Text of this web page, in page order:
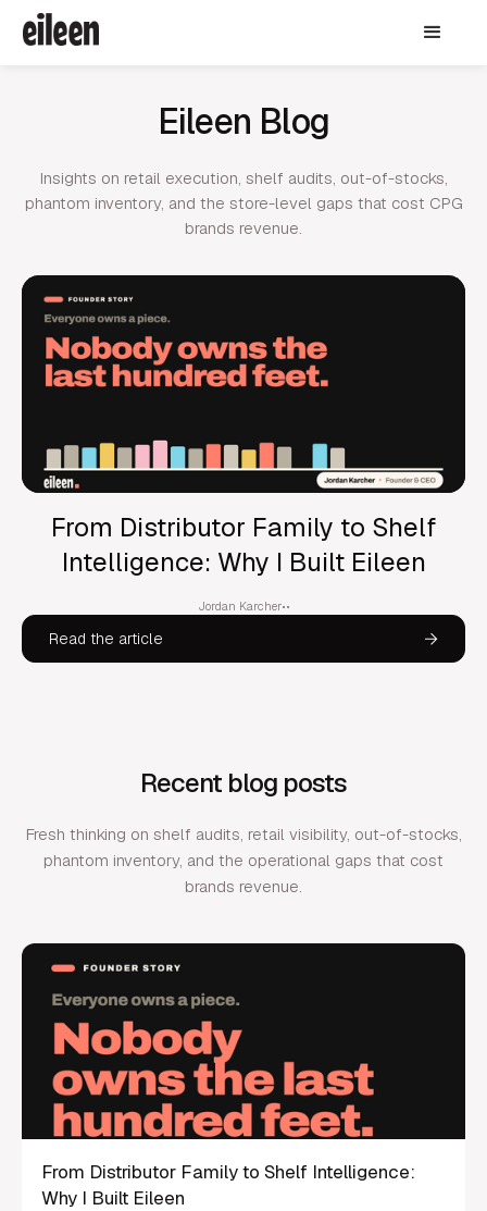
Eileen Blog
Insights on retail execution, shelf audits, out-of-stocks,
phantom inventory, and the store-level gaps that cost CPG
brands revenue.
From Distributor Family to Shelf
Intelligence: Why I Built Eileen
Jordan Karcher••
Read the article
Recent blog posts
Fresh thinking on shelf audits, retail visibility, out-of-stocks,
phantom inventory, and the operational gaps that cost
brands revenue.
From Distributor Family to Shelf Intelligence:
Why I Built Eileen